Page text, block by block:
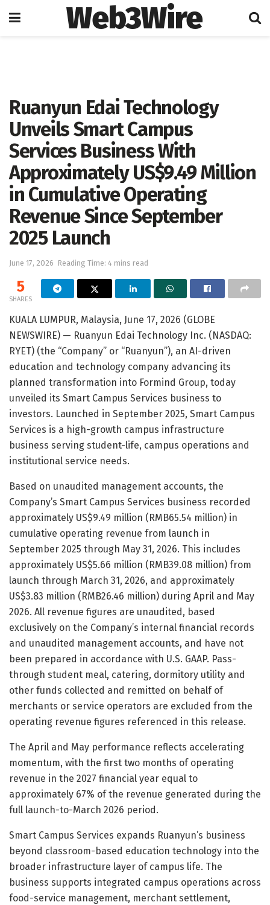
Web3Wire
Ruanyun Edai Technology
Unveils Smart Campus
Services Business With
Approximately US$9.49 Million
in Cumulative Operating
Revenue Since September
2025 Launch
June 17, 2026 Reading Time: 4 mins read
5
SHARES
KUALA LUMPUR, Malaysia, June 17, 2026 (GLOBE
NEWSWIRE) — Ruanyun Edai Technology Inc. (NASDAQ:
RYET) (the “Company” or “Ruanyun”), an AI-driven
education and technology company advancing its
planned transformation into Formind Group, today
unveiled its Smart Campus Services business to
investors. Launched in September 2025, Smart Campus
Services is a high-growth campus infrastructure
business serving student-life, campus operations and
institutional service needs.
Based on unaudited management accounts, the
Company’s Smart Campus Services business recorded
approximately US$9.49 million (RMB65.54 million) in
cumulative operating revenue from launch in
September 2025 through May 31, 2026. This includes
approximately US$5.66 million (RMB39.08 million) from
launch through March 31, 2026, and approximately
US$3.83 million (RMB26.46 million) during April and May
2026. All revenue figures are unaudited, based
exclusively on the Company’s internal financial records
and unaudited management accounts, and have not
been prepared in accordance with U.S. GAAP. Pass-
through student meal, catering, dormitory utility and
other funds collected and remitted on behalf of
merchants or service operators are excluded from the
operating revenue figures referenced in this release.
The April and May performance reflects accelerating
momentum, with the first two months of operating
revenue in the 2027 financial year equal to
approximately 67% of the revenue generated during the
full launch-to-March 2026 period.
Smart Campus Services expands Ruanyun’s business
beyond classroom-based education technology into the
broader infrastructure layer of campus life. The
business supports integrated campus operations across
food-service management, merchant settlement,